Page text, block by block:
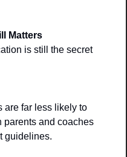
Matters
is still the secret
are far less likely to
parents and coaches
guidelines.